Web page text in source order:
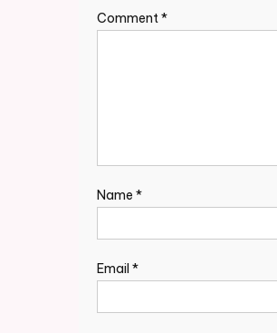
Comment*
Name *
Email *